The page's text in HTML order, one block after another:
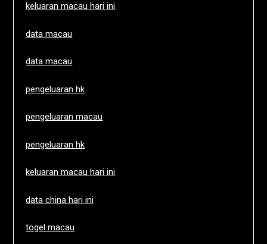
keluaran macau hari ini
data macau
data macau
pengeluaran hk
pengeluaran macau
pengeluaran hk
keluaran macau hari ini
data china hari ini
togel macau